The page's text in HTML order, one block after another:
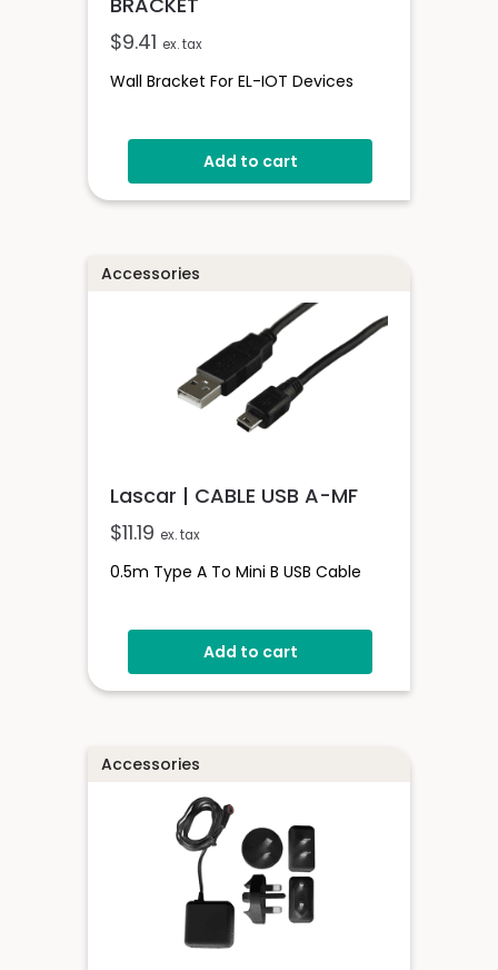
$9.41 ex. tax
Wall Bracket For EL-IOT Devices
Add to cart
Accessories
Lascar | CABLE USB A-MF
$11.19 ex. tax
0.5m Type A To Mini B USB Cable
Add to cart
Accessories